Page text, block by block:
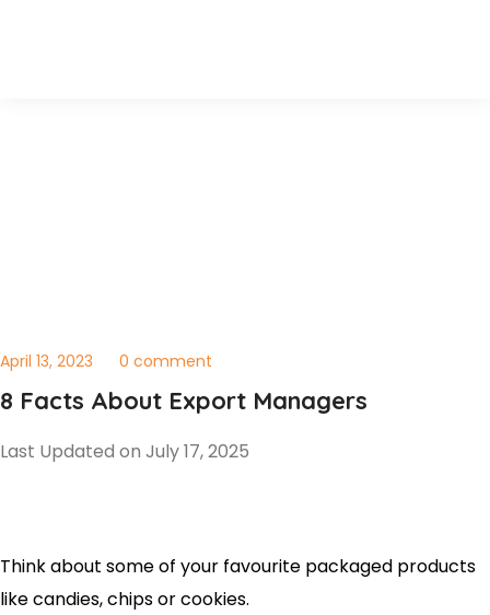
April 13, 2023 0 comment
8 Facts About Export Managers
Last Updated on July 17, 2025
Think about some of your favourite packaged products
like candies, chips or cookies.